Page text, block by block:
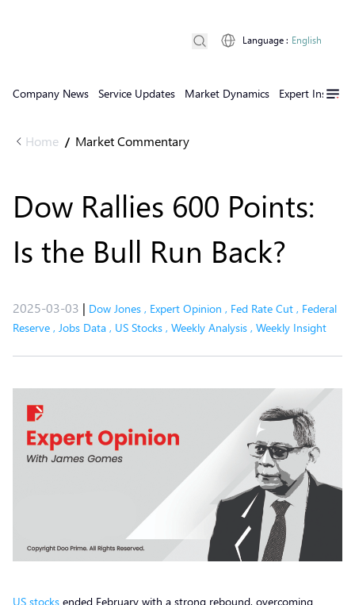
Company News Service Updates Market Dynamics Expert Insights
Language : English
Home / Market Commentary
Dow Rallies 600 Points:
Is the Bull Run Back?
2025-03-03 | Dow Jones , Expert Opinion , Fed Rate Cut , Federal
Reserve , Jobs Data , US Stocks , Weekly Analysis , Weekly Insight
US stocks ended February with a strong rebound, overcoming